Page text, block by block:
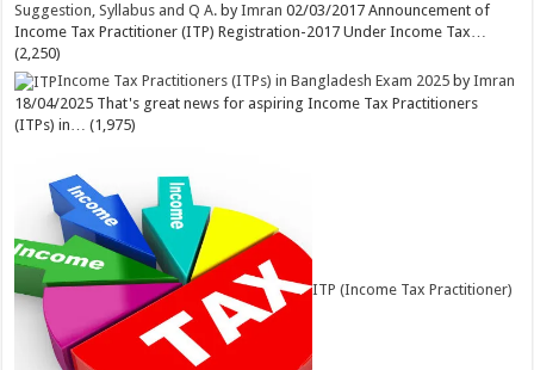
Suggestion, Syllabus and Q A. byImran 02/03/2017 Announcement of
Income Tax Practitioner (ITP) Registration-2017 Under Income Tax…
(2,250)
Income Tax Practitioners (ITPs) in Bangladesh Exam 2025 byImran
18/04/2025 That's great news for aspiring Income Tax Practitioners
(ITPs) in…
(1,975)
ITP (Income Tax Practitioner)